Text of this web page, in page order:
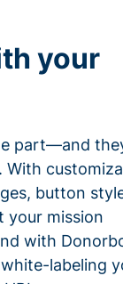
your
part—and
With
button
your mission
with
labeling